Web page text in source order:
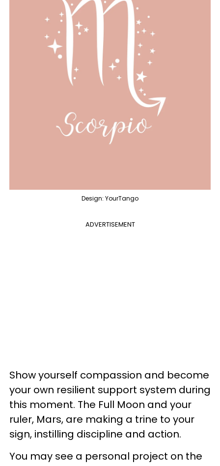
Design: YourTango
ADVERTISEMENT
Show yourself compassion and become
your own resilient support system during
this moment. The Full Moon and your
ruler, Mars, are making a trine to your
sign, instilling discipline and action.
You may see a personal project on the